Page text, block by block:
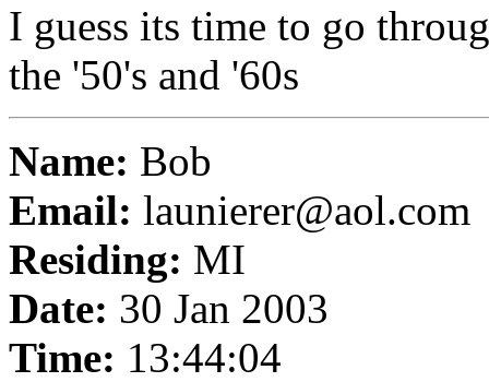
I guess its time to go
the '50's and '60s
Name: Bob
Email: launierer@aol.com
Residing: MI
Date: 30 Jan 2003
Time: 13:44:04